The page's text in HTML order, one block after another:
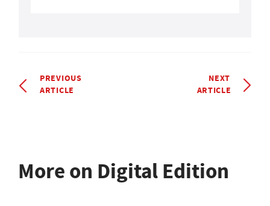
PREVIOUS
ARTICLE
NEXT
ARTICLE
More on Digital Edition